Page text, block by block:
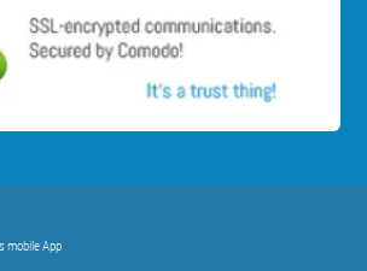
mobile App